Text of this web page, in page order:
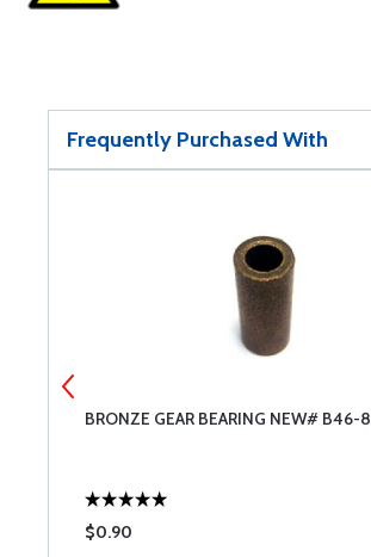
Frequently Purchased With
BRONZE GEAR BEARING NEW# B46-8
$0.90